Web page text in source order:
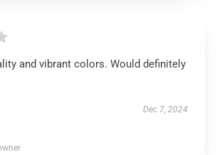
and vibrant colors. Would definitely
Dec 7, 2024